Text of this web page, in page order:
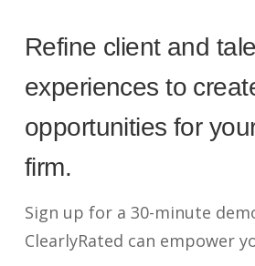
Refine client and
experiences to
opportunities for
firm.
Sign up for a 30-minute
ClearlyRated can empower